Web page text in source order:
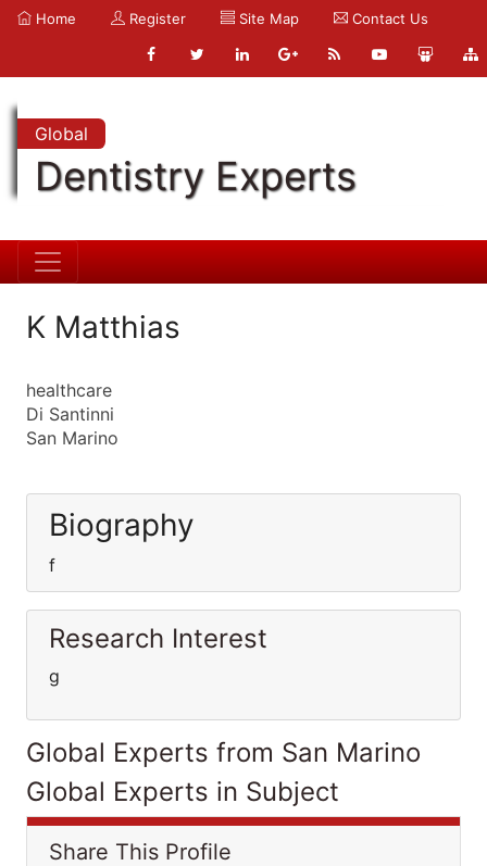
Home Register Site Map Contact Us
Global
Dentistry Experts
K Matthias
healthcare
Di Santinni
San Marino
Biography
f
Research Interest
g
Global Experts from San Marino
Global Experts in Subject
Share This Profile